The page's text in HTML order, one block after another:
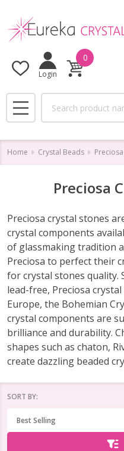
Login
0
MENU
Home Crystal Beads
Preciosa
Preciosa crystal stones
crystal components
of glassmaking tradition
Preciosa to perfect their
for crystal stones quality.
lead-free, Preciosa
Europe, the Bohemian
crystal components are
brilliance and durability.
shapes such as chaton,
create dazzling beaded
List
SORT BY: